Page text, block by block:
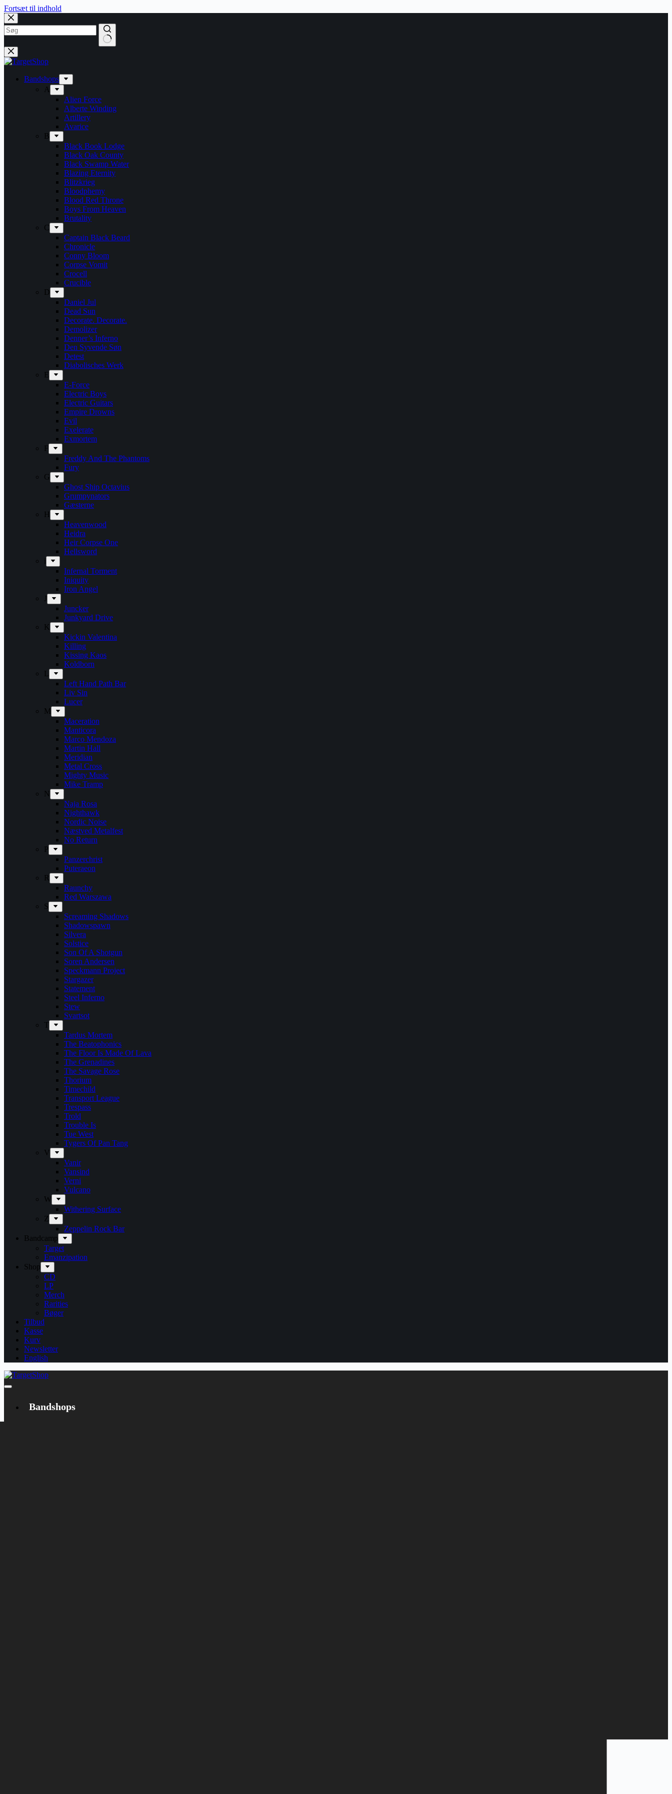
Fortsæt til indhold
Bandshops
A
Alien Force
Alberte Winding
Artillery
Avarice
B
Black Book Lodge
Black Oak County
Black Swamp Water
Blazing Eternity
Blitzkrieg
Bloodphemy
Blood Red Throne
Boys From Heaven
Brutality
C
Captain Black Beard
Chronicle
Conny Bloom
Corpse Vomit
Crocell
Crucible
D
Daniel Jul
Dead Sun
Decorate. Decorate.
Demolizer
Denner’s Inferno
Den Syvende Søn
Detest
Diabolisches Werk
E
E-Force
Electric Boys
Electric Guitars
Empire Drowns
Evil
Exelerate
Exmortem
F
Freddy And The Phantoms
Fury
G
Ghost Ship Octavius
Grumpynators
Gæsterne
H
Heavenwood
Heidra
Heir Corpse One
Hellsword
i
Infernal Torment
Iniquity
Iron Angel
J
Juncker
Junkyard Drive
K
Kickin Valentina
Killing
Kissing Kaos
Koldborn
L
Left Hand Path Bar
Liv Sin
Lucer
M
Maceration
Manticora
Marco Mendoza
Martin Hall
Meridian
Metal Cross
Mighty Music
Mike Tramp
N
Naja Rosa
Nighthawk
Nordic Noise
Næstved Metalfest
No Return
P
Panzerchrist
Puteraeon
R
Raunchy
Red Warszawa
S
Screaming Shadows
Shadowspawn
Silvera
Solstice
Son Of A Shotgun
Soren Andersen
Speckmann Project
Stargazer
Statement
Steel Inferno
Stew
Svartsot
T
Tardus Mortem
The Beatophonics
The Floor Is Made Of Lava
The Grenadines
The Savage Rose
Thorium
Timechild
Transport League
Trespass
Trold
Trouble Is
Tue West
Tygers Of Pan Tang
V
Vanir
Vansind
Verni
Vulcano
W
Withering Surface
Z
Zeppelin Rock Bar
Bandcamp
Target
Emanzipation
Shop
CD
LP
Merch
Rarities
Bøger
Tilbud
Kasse
Kurv
Newsletter
English
Bandshops